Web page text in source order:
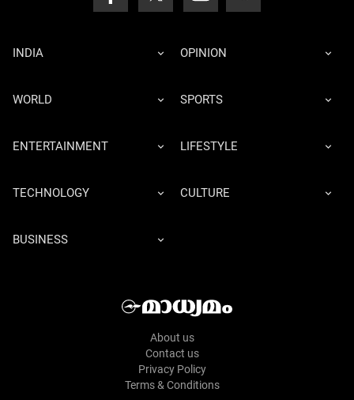
INDIA OPINION
WORLD SPORTS
ENTERTAINMENT LIFESTYLE
TECHNOLOGY CULTURE
BUSINESS
About us
Contact us
Privacy Policy
Terms & Conditions